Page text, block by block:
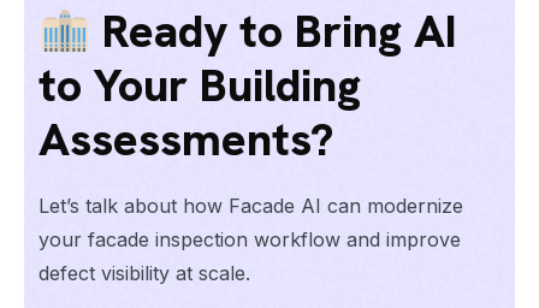
Ready to Bring AI
to Your Building
Assessments?
Let’s talk about how Facade AI can modernize
your facade inspection workflow and improve
defect visibility at scale.